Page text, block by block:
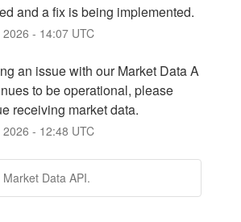
and a fix is being implemented.
2026 - 14:07UTC
an issue with our Market Data A
to be operational, please
receiving market data.
2026 - 12:48 UTC
Data API.